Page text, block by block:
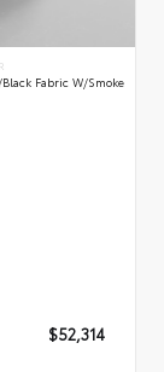
Fabric W/Smoke
$52,314